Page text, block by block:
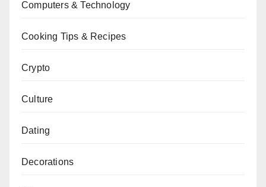
Computers & Technology
Cooking Tips & Recipes
Crypto
Culture
Dating
Decorations